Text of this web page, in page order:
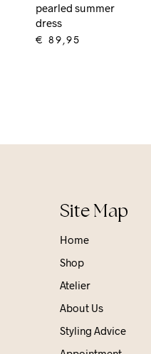
pearled summer
dress
€ 89,95
Site Map
Home
Shop
Atelier
About Us
Styling Advice